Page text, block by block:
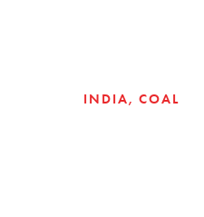
INDIA COAL